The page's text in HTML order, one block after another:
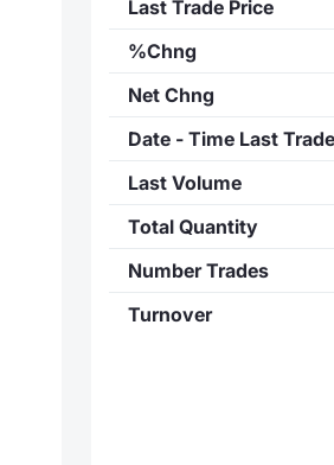
Last Trade Price
%Chng
Net Chng
Date - Time Last Trade
Last Volume
Total Quantity
Number Trades
Turnover